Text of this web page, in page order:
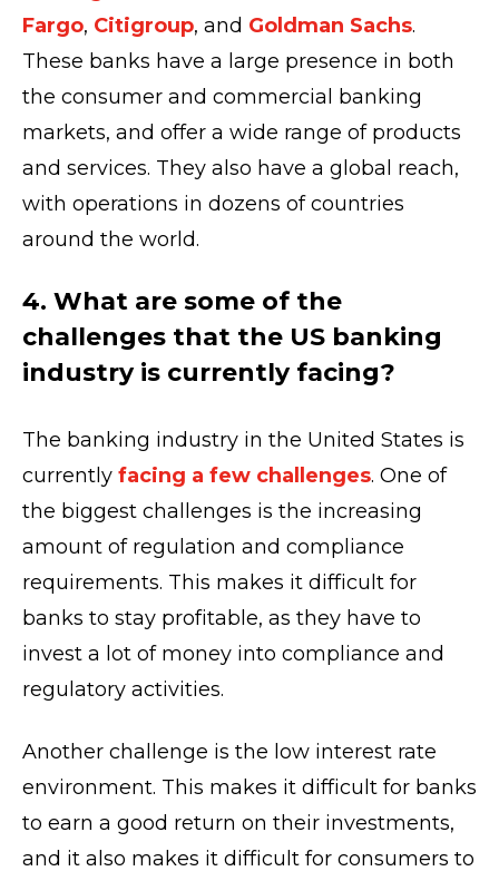
Fargo, Citigroup, and Goldman Sachs.
These banks have a large presence in both
the consumer and commercial banking
markets, and offer a wide range of products
and services. They also have a global reach,
with operations in dozens of countries
around the world.
4. What are some of the
challenges that the US banking
industry is currently facing?
The banking industry in the United States is
currently facing a few challenges. One of
the biggest challenges is the increasing
amount of regulation and compliance
requirements. This makes it difficult for
banks to stay profitable, as they have to
invest a lot of money into compliance and
regulatory activities.
Another challenge is the low interest rate
environment. This makes it difficult for banks
to earn a good return on their investments,
and it also makes it difficult for consumers to